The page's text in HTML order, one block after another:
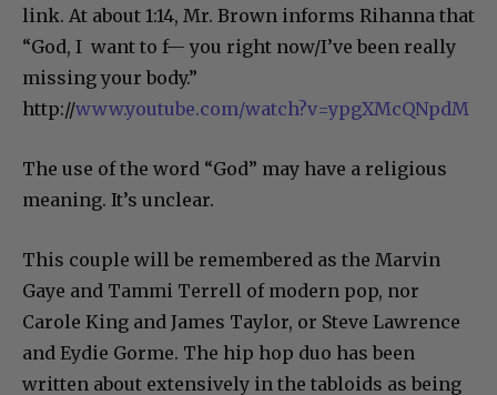
link. At about 1:14, Mr. Brown informs Rihanna that
“God, I want to f— you right now/I’ve been really
missing your body.”
http://www.youtube.com/watch?v=ypgXMcQNpdM
The use of the word “God” may have a religious
meaning. It’s unclear.
This couple will be remembered as the Marvin
Gaye and Tammi Terrell of modern pop, nor
Carole King and James Taylor, or Steve Lawrence
and Eydie Gorme. The hip hop duo has been
written about extensively in the tabloids as being